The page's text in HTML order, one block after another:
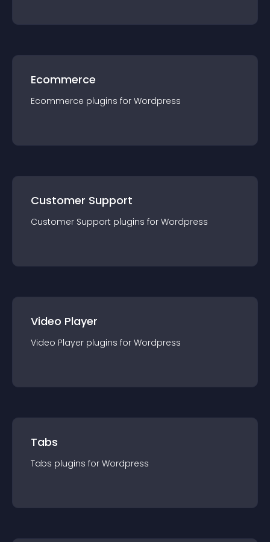
Ecommerce
Ecommerce plugins for Wordpress
Customer Support
Customer Support plugins for Wordpress
Video Player
Video Player plugins for Wordpress
Tabs
Tabs plugins for Wordpress